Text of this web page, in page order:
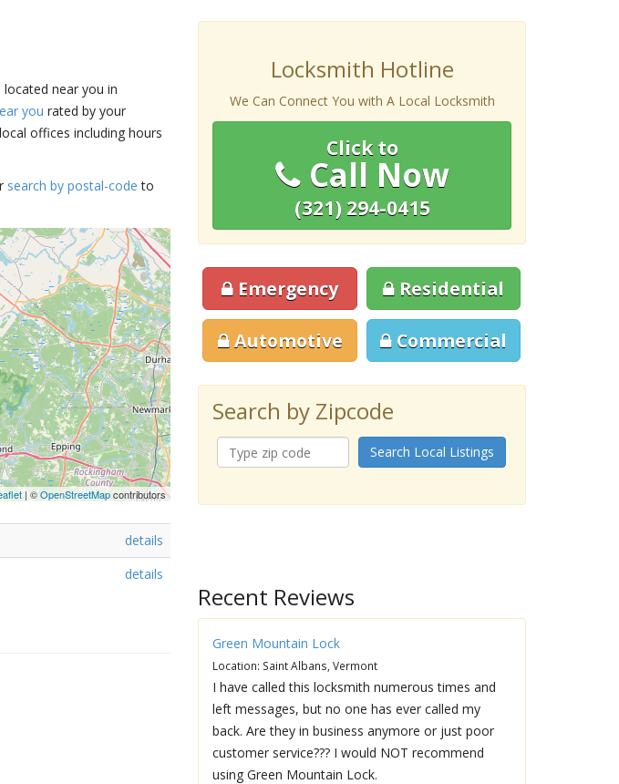
near you in
you rated by your
offices including hours
search by postal-code to
| ©OpenStreetMapcontributors
details
details
Locksmith Hotline
We Can Connect You with A Local Locksmith
Click to
Call Now
(321) 294-0415
Emergency Residential
Automotive Commercial
Search by Zipcode
Search Local Listings
Recent Reviews
Green Mountain Lock
Location: Saint Albans, Vermont
I have called this locksmith numerous times and
left messages, but no one has ever called my
back. Are they in business anymore or just poor
customer service??? I would NOT recommend
using Green Mountain Lock.